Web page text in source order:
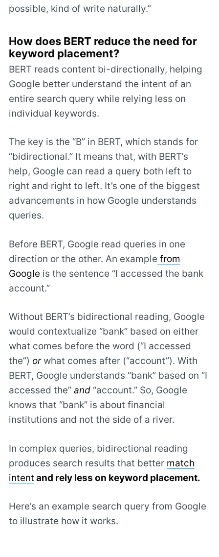
possible, kind of write naturally.”
How does BERT reduce the need for
keyword placement?
BERT reads content bi-directionally, helping
Google better understand the intent of an
entire search query while relying less on
individual keywords.
The key is the “B” in BERT, which stands for
“bidirectional.” It means that, with BERT’s
help, Google can read a query both left to
right and right to left. It’s one of the biggest
advancements in how Google understands
queries.
Before BERT, Google read queries in one
direction or the other. An example from
Google is the sentence “I accessed the bank
account.”
Without BERT’s bidirectional reading, Google
would contextualize “bank” based on either
what comes before the word (“I accessed
the”) or what comes after (“account”). With
BERT, Google understands “bank” based on “I
accessed the” and“account.” So, Google
knows that “bank” is about financial
institutions and not the side of a river.
In complex queries, bidirectional reading
produces search results that better match
intent and rely less on keyword placement.
Here’s an example search query from Google
to illustrate how it works.